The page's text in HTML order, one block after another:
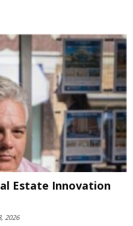
Estate Innovation
2026